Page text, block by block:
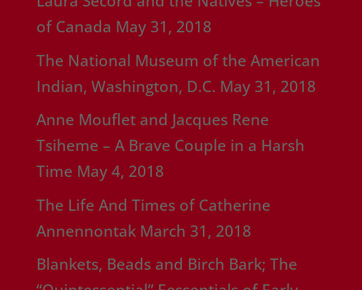
of Canada May 31, 2018
The National Museum of the American
Indian, Washington, D.C. May 31, 2018
Anne Mouflet and Jacques Rene
Tsiheme – A Brave Couple in a Harsh
Time May 4, 2018
The Life And Times of Catherine
Annennontak March 31, 2018
Blankets, Beads and Birch Bark; The